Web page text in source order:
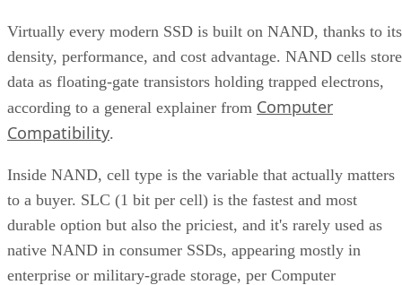
Virtually every modern SSD is built on NAND, thanks to its
density, performance, and cost advantage. NAND cells store
data as floating-gate transistors holding trapped electrons,
according to a general explainer from Computer
Compatibility.
Inside NAND, cell type is the variable that actually matters
to a buyer. SLC (1 bit per cell) is the fastest and most
durable option but also the priciest, and it's rarely used as
native NAND in consumer SSDs, appearing mostly in
enterprise or military-grade storage, per Computer